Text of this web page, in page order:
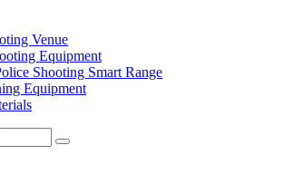
Venue
Equipment
Shooting Smart Range
Equipment